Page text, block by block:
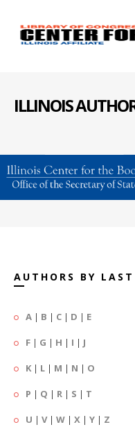
ILLINOIS
AUTHORS BY
A | B | C | D | E
F | G | H | I | J
K | L | M | N | O
P | Q | R | S | T
U | V| W | X | Y | Z